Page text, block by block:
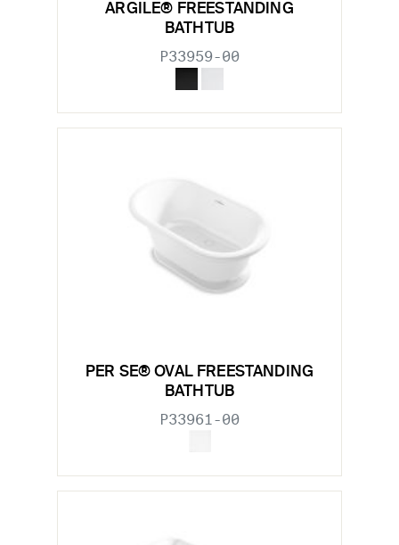
ARGILE® FREESTANDING
BATHTUB
P33959-00
PER SE® OVAL FREESTANDING
BATHTUB
P33961-00